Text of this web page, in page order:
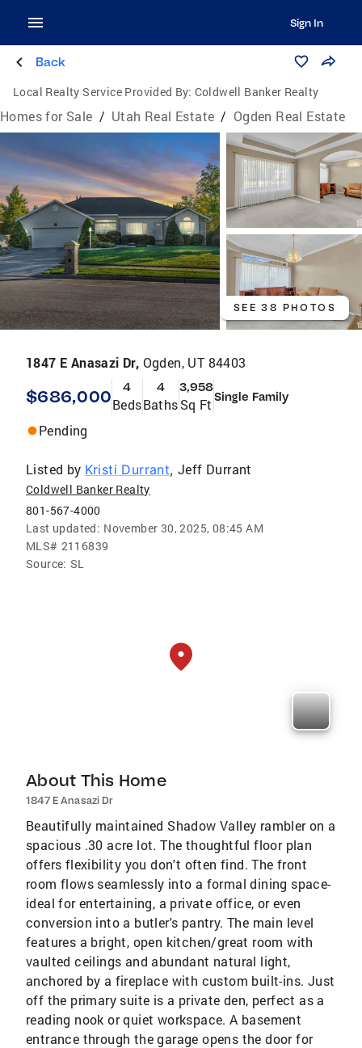
Sign In
Back
Local Realty Service Provided By: Coldwell Banker Realty
Homes for Sale / Utah Real Estate / Ogden Real Estate
SEE 38 PHOTOS
1847 E Anasazi Dr, Ogden, UT 84403
$686,000 4
Beds
4
Baths
3,958
Sq Ft Single Family
Pending
Listed by Kristi Durrant,Jeff Durrant
Coldwell Banker Realty
801-567-4000
Last updated: November 30, 2025, 08:45 AM
MLS# 2116839
Source: SL
About This Home
1847 E Anasazi Dr
Beautifully maintained Shadow Valley rambler on a
spacious .30 acre lot. The thoughtful floor plan
offers flexibility you don't often find. The front
room flows seamlessly into a formal dining space-
ideal for entertaining, a private office, or even
conversion into a butler's pantry. The main level
features a bright, open kitchen/great room with
vaulted ceilings and abundant natural light,
anchored by a fireplace with custom built-ins. Just
off the primary suite is a private den, perfect as a
reading nook or quiet workspace. A basement
entrance through the garage opens the door for